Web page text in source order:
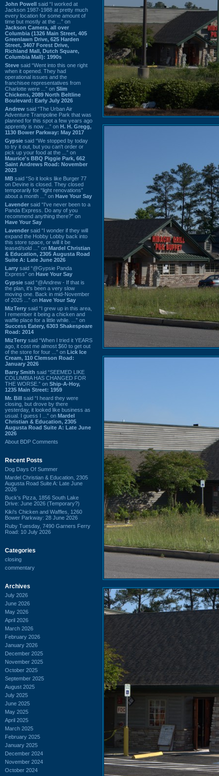
John Powell said “I worked at
Jackson 1987-1988 at pretty much
every location for some amount of
time but mostly at the ...” on
Jackson Camera, all over
Columbia (1326 Main Street, 405
Greenlawn Drive, 625 Harden
Street, 3407 Forest Drive,
Richland Mall, Dutch Square,
Columbia Mall): 1990s
Steve said “Went into this one right
when it opened. They had
operational issues and the
franchisee representatives from
Charlotte were ...” on Slim
Chickens, 2089 North Beltline
Boulevard: Early July 2026
Andrew said “The Urban Air
Adventure Trampoline Park that was
planned for this spot a few years ago
apprently is now ...” on H. H. Gregg,
1130 Bower Parkway: May 2017
Gypsie said “We stopped by today
to try it out, but you can't order or
pick up your food at the ...” on
Maurice's BBQ Piggie Park, 662
Saint Andrews Road: November
2023
MB said “So it looks like Burger 77
on Devine is closed. They closed
temporarily for “light renovations”
about a month ...” on Have Your Say
Lavender said “I've never been to a
Panda Express. Do any of you
recommend anything there?” on
Have Your Say
Lavender said “I wonder if they will
expand the Hobby Lobby back into
this store space, or will it be
leased/sold ...” on Mardel Christian
& Education, 2305 Augusta Road
Suite A: Late June 2026
Larry said “@Gypsie Panda
Express” on Have Your Say
Gypsie said “@Andrew - If that is
the plan, it's been a very slow
moving one. Back in mid-November
of 2025 ...” on Have Your Say
MizTerry said “I grew up in this area,
I remember it being a chicken and
waffle place for a little while. ...” on
Success Eatery, 6303 Shakespeare
Road: 2014
MizTerry said “When I tried it YEARS
ago, it cost me almost $60 to get out
of the store for four ...” on Lick Ice
Cream, 110 Clemson Road:
January 2026
Barry Smith said “SEEMED LIKE
COLUMBIA HAS CHANGED FOR
THE WORSE.” on Ship-A-Hoy,
1235 Main Street: 1959
Mr. Bill said “I heard they were
closing, but drove by there
yesterday, it looked like business as
usual. I guess I ...” on Mardel
Christian & Education, 2305
Augusta Road Suite A: Late June
2026
About BDP Comments
Recent Posts
Dog Days Of Summer
Mardel Christian & Education, 2305
Augusta Road Suite A: Late June
2026
Buck's Pizza, 1856 South Lake
Drive: June 2026 (Temporary?)
Kiki's Chicken and Waffles, 1260
Bower Parkway: 28 June 2026
Ruby Tuesday, 7490 Garners Ferry
Road: 10 July 2026
Categories
closing
commentary
Archives
July 2026
June 2026
May 2026
April 2026
March 2026
February 2026
January 2026
December 2025
November 2025
October 2025
September 2025
August 2025
July 2025
June 2025
May 2025
April 2025
March 2025
February 2025
January 2025
December 2024
November 2024
October 2024